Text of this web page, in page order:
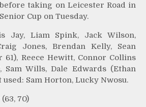
taking on Leicester Road in
Cup on Tuesday.
Jay, Liam Spink, Jack Wilson,
Jones, Brendan Kelly, Sean
Reece Hewitt, Connor Collins
Sam Wills, Dale Edwards (Ethan
used: Sam Horton, Lucky Nwosu.
70)